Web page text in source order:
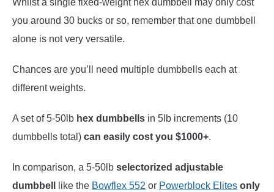
Whilst a single fixed-weight hex dumbbell may only cost
you around 30 bucks or so, remember that one dumbbell
alone is not very versatile.
Chances are you’ll need multiple dumbbells each at
different weights.
A set of 5-50lb hex dumbbells in 5lb increments (10
dumbbells total) can easily cost you $1000+.
In comparison, a 5-50lb selectorized adjustable
dumbbell
like the Bowflex 552 or Powerblock Elites only